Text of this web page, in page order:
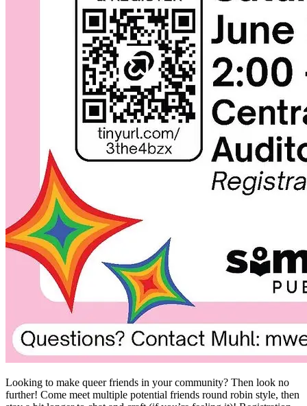
Looking to make queer friends in your community? Then look no
further! Come meet multiple potential friends round robin style, then